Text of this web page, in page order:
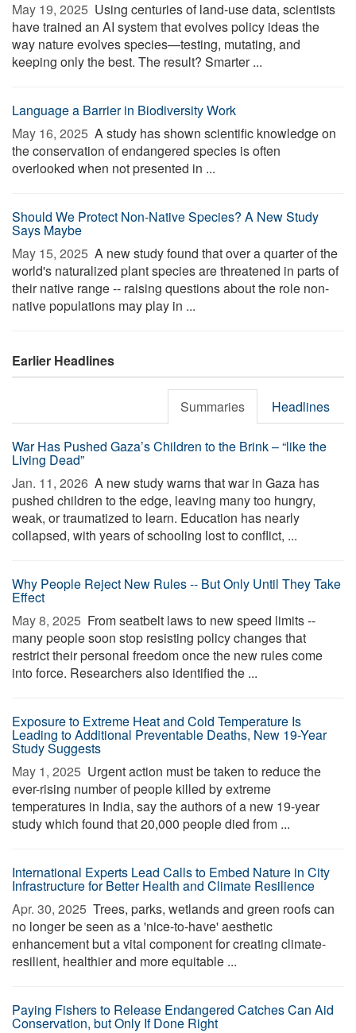
May 19, 2025  Using centuries of land-use data, scientists
have trained an AI system that evolves policy ideas the
way nature evolves species—testing, mutating, and
keeping only the best. The result? Smarter ...
Language a Barrier in Biodiversity Work
May 16, 2025  A study has shown scientific knowledge on
the conservation of endangered species is often
overlooked when not presented in ...
Should We Protect Non-Native Species? A New Study
Says Maybe
May 15, 2025  A new study found that over a quarter of the
world's naturalized plant species are threatened in parts of
their native range -- raising questions about the role non-
native populations may play in ...
Earlier Headlines
Summaries Headlines
War Has Pushed Gaza’s Children to the Brink – “like the
Living Dead”
Jan. 11, 2026  A new study warns that war in Gaza has
pushed children to the edge, leaving many too hungry,
weak, or traumatized to learn. Education has nearly
collapsed, with years of schooling lost to conflict, ...
Why People Reject New Rules -- But Only Until They Take
Effect
May 8, 2025  From seatbelt laws to new speed limits --
many people soon stop resisting policy changes that
restrict their personal freedom once the new rules come
into force. Researchers also identified the ...
Exposure to Extreme Heat and Cold Temperature Is
Leading to Additional Preventable Deaths, New 19-Year
Study Suggests
May 1, 2025  Urgent action must be taken to reduce the
ever-rising number of people killed by extreme
temperatures in India, say the authors of a new 19-year
study which found that 20,000 people died from ...
International Experts Lead Calls to Embed Nature in City
Infrastructure for Better Health and Climate Resilience
Apr. 30, 2025  Trees, parks, wetlands and green roofs can
no longer be seen as a 'nice-to-have' aesthetic
enhancement but a vital component for creating climate-
resilient, healthier and more equitable ...
Paying Fishers to Release Endangered Catches Can Aid
Conservation, but Only If Done Right